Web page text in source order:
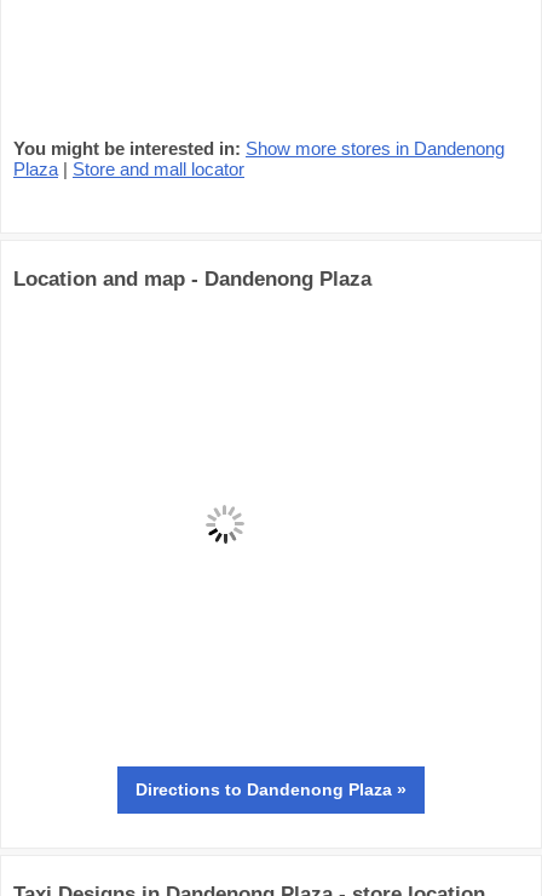
You might be interested in: Show more stores in Dandenong
Plaza | Store and mall locator
Location and map - Dandenong Plaza
Directions to Dandenong Plaza »